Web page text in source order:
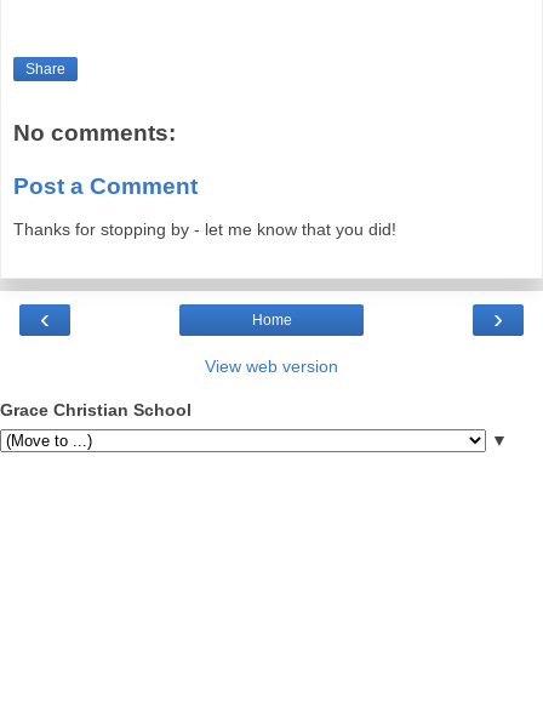
Share
No comments:
Post a Comment
Thanks for stopping by - let me know that you did!
‹ ›
Home
View web version
Grace Christian School
▼